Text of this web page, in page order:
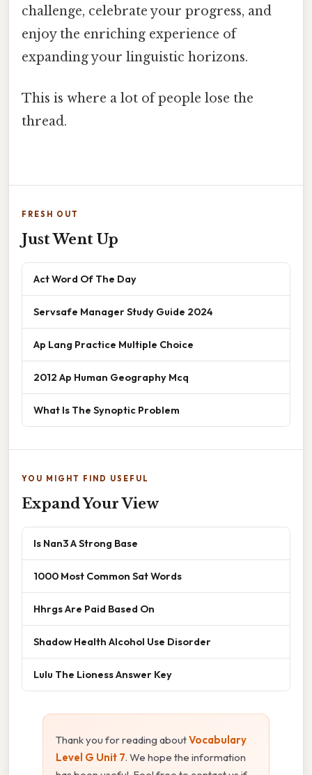
challenge, celebrate your progress, and
enjoy the enriching experience of
expanding your linguistic horizons.
This is where a lot of people lose the
thread.
FRESH OUT
Just Went Up
Act Word Of The Day
Servsafe Manager Study Guide 2024
Ap Lang Practice Multiple Choice
2012 Ap Human Geography Mcq
What Is The Synoptic Problem
YOU MIGHT FIND USEFUL
Expand Your View
Is Nan3 A Strong Base
1000 Most Common Sat Words
Hhrgs Are Paid Based On
Shadow Health Alcohol Use Disorder
Lulu The Lioness Answer Key
Thank you for reading aboutVocabulary
Level G Unit 7. We hope the information